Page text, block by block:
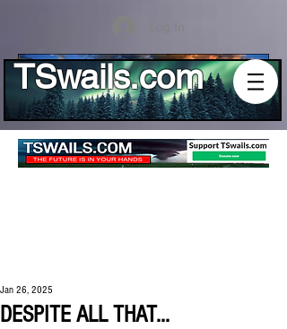
TSwails.com
DESPITE ALL THAT...
Jan 26, 2025